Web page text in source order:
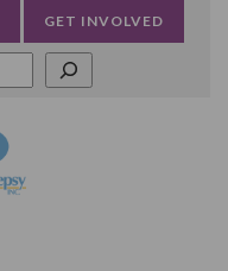
GET INVOLVED